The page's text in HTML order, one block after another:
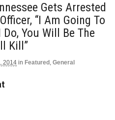
Gets Arrested
“I Am Going To
You Will Be The
Kill”
2014 in Featured , General